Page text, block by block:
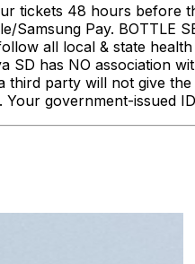
tickets 48 hours before
Samsung Pay. BOTTLE
all local & state health
SD has NO association
third party will not give
government-issued